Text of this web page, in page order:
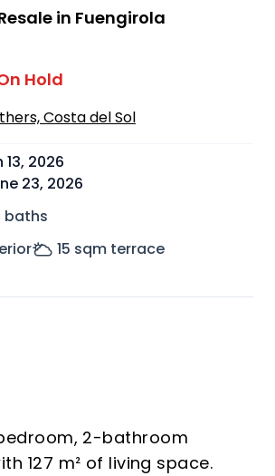
in Fuengirola
Hold
Costa del Sol
13, 2026
23, 2026
baths
15 sqm terrace
2-bathroom
127 m² of living space.